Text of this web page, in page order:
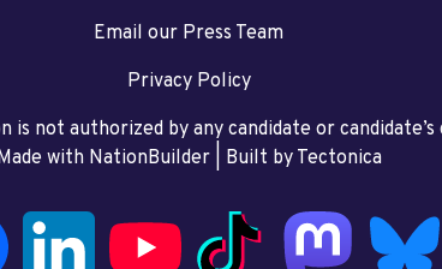
Email our Press Team
Privacy Policy
is not authorized by any candidate or
with NationBuilder| Built by Tectonica